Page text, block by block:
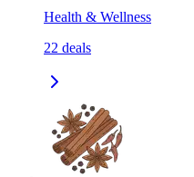
Health & Wellness
22 deals